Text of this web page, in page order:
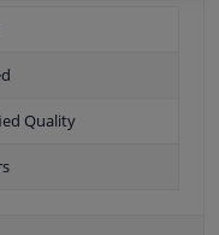
Quality